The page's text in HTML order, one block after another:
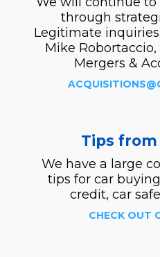
through
Legitimate
Mike
Mergers &
Tips from
We have a large
tips for car
credit, car
CHECK OUT